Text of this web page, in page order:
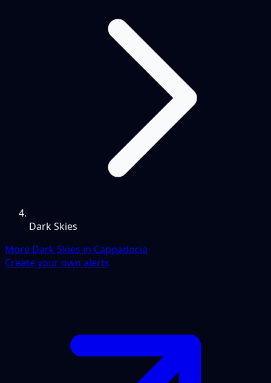
Dark Skies
More Dark Skies in Cappadocia
Create your own alerts